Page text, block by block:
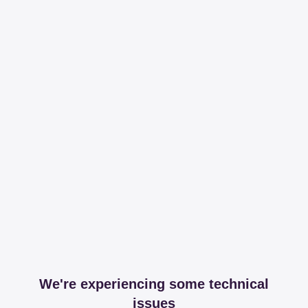
We're experiencing some technical
issues